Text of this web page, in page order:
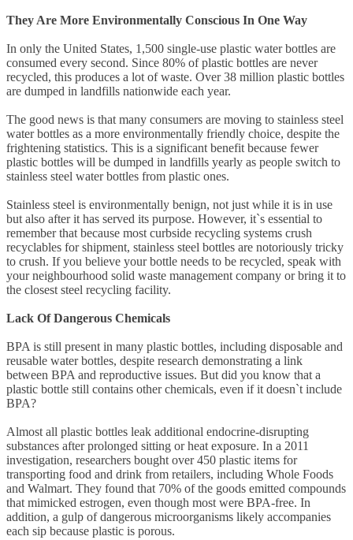
They Are More Environmentally Conscious In One Way
In only the United States, 1,500 single-use plastic water bottles are
consumed every second. Since 80% of plastic bottles are never
recycled, this produces a lot of waste. Over 38 million plastic bottles
are dumped in landfills nationwide each year.
The good news is that many consumers are moving to stainless steel
water bottles as a more environmentally friendly choice, despite the
frightening statistics. This is a significant benefit because fewer
plastic bottles will be dumped in landfills yearly as people switch to
stainless steel water bottles from plastic ones.
Stainless steel is environmentally benign, not just while it is in use
but also after it has served its purpose. However, it`s essential to
remember that because most curbside recycling systems crush
recyclables for shipment, stainless steel bottles are notoriously tricky
to crush. If you believe your bottle needs to be recycled, speak with
your neighbourhood solid waste management company or bring it to
the closest steel recycling facility.
Lack Of Dangerous Chemicals
BPA is still present in many plastic bottles, including disposable and
reusable water bottles, despite research demonstrating a link
between BPA and reproductive issues. But did you know that a
plastic bottle still contains other chemicals, even if it doesn`t include
BPA?
Almost all plastic bottles leak additional endocrine-disrupting
substances after prolonged sitting or heat exposure. In a 2011
investigation, researchers bought over 450 plastic items for
transporting food and drink from retailers, including Whole Foods
and Walmart. They found that 70% of the goods emitted compounds
that mimicked estrogen, even though most were BPA-free. In
addition, a gulp of dangerous microorganisms likely accompanies
each sip because plastic is porous.